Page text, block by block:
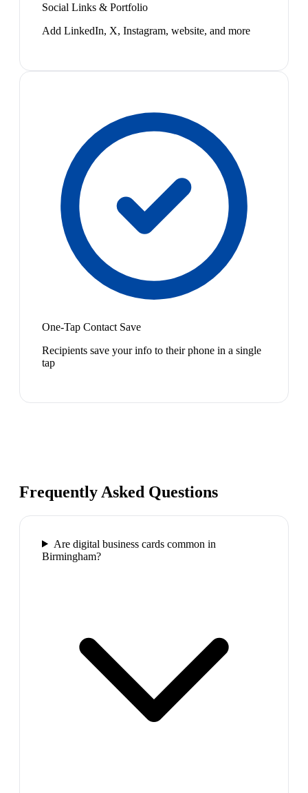
Social Links & Portfolio
Add LinkedIn, X, Instagram, website, and more
One-Tap Contact Save
Recipients save your info to their phone in a single
tap
Frequently Asked Questions
Are digital business cards common in
Birmingham?